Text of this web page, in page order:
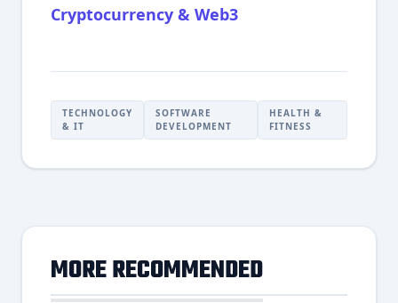
Cryptocurrency & Web3
TECHNOLOGY
& IT
SOFTWARE
DEVELOPMENT
HEALTH &
FITNESS
MORE RECOMMENDED